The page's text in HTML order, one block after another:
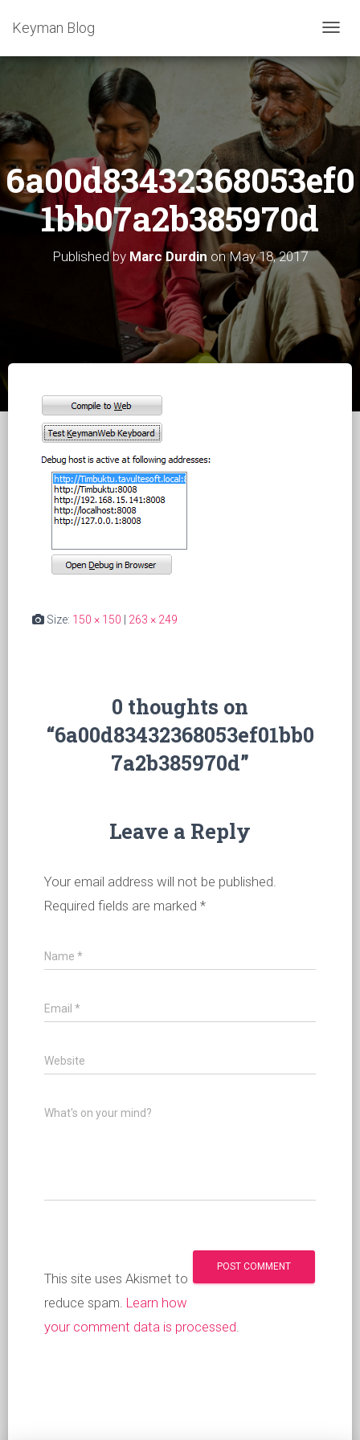
T
G
L
E
V
I
O
Keyman Blog
6a00d83432368053ef0
1bb07a2b385970d
Published by Marc Durdin onMay 18, 2017
Size: 150 × 150 263 × 249
0 thoughts on
“6a00d83432368053ef01bb0
7a2b385970d”
Leave a Reply
Your email address will not be published.
Required fields are marked *
Name *
Email *
Website
What's on your mind?
This site uses Akismet to
reduce spam. Learn how
your comment data is processed.